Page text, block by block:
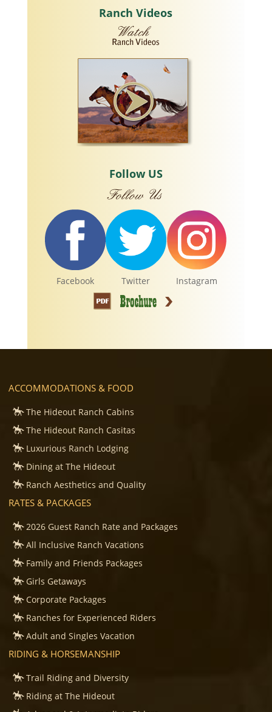
Ranch Videos
Follow US
Facebook Twitter Instagram
ACCOMMODATIONS & FOOD
The Hideout Ranch Cabins
The Hideout Ranch Casitas
Luxurious Ranch Lodging
Dining at The Hideout
Ranch Aesthetics and Quality
RATES & PACKAGES
2026 Guest Ranch Rate and Packages
All Inclusive Ranch Vacations
Family and Friends Packages
Girls Getaways
Corporate Packages
Ranches for Experienced Riders
Adult and Singles Vacation
RIDING & HORSEMANSHIP
Trail Riding and Diversity
Riding at The Hideout